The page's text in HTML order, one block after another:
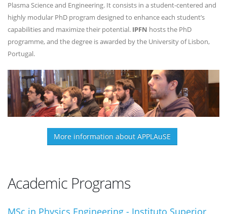
Plasma Science and Engineering. It consists in a student-centered and
highly modular PhD program designed to enhance each student’s
capabilities and maximize their potential. IPFN hosts the PhD
programme, and the degree is awarded by the University of Lisbon,
Portugal.
More information about APPLAuSE
Academic Programs
MSc in Physics Engineering - Instituto Superior